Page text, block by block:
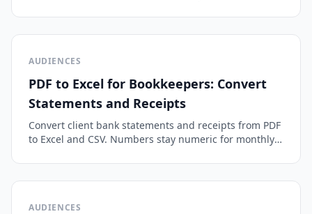
import.
AUDIENCES
PDF to Excel for Bookkeepers: Convert
Statements and Receipts
Convert client bank statements and receipts from PDF
to Excel and CSV. Numbers stay numeric for monthly
import.
AUDIENCES